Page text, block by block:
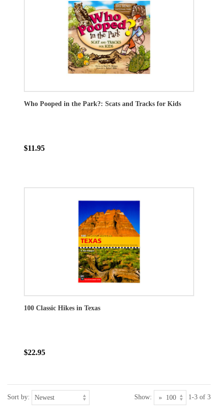
Who Pooped in the Park?: Scats and Tracks for Kids
$11.95
100 Classic Hikes in Texas
$22.95
Sort by: Show: 1-3 of 3